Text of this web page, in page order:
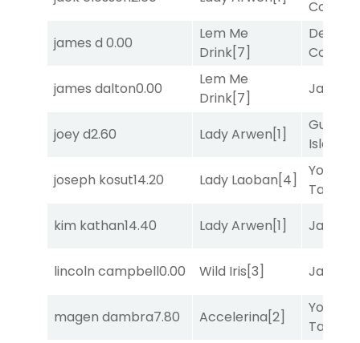
james d 0.00
Lem Me
Drink[7]
Deputy
james dalton0.00
Lem Me
Drink[7]
Janssen
joey d2.60 Lady Arwen[1]
Gum
Island
joseph kosut14.20 Lady Laoban[4]
York
Tavern
kim kathan14.40 Lady Arwen[1] Janssen
lincoln campbell0.00 Wild Iris[3] Janssen
magen dambra7.80 Accelerina[2]
York
Tavern